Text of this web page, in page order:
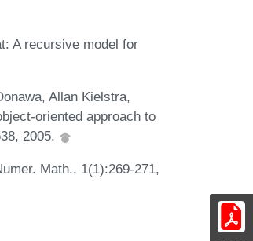
A recursive model for
Allan Kielstra,
oriented approach to
2005.
Math., 1(1):269-271,